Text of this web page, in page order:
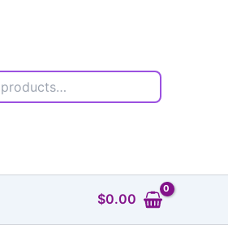
$0.00